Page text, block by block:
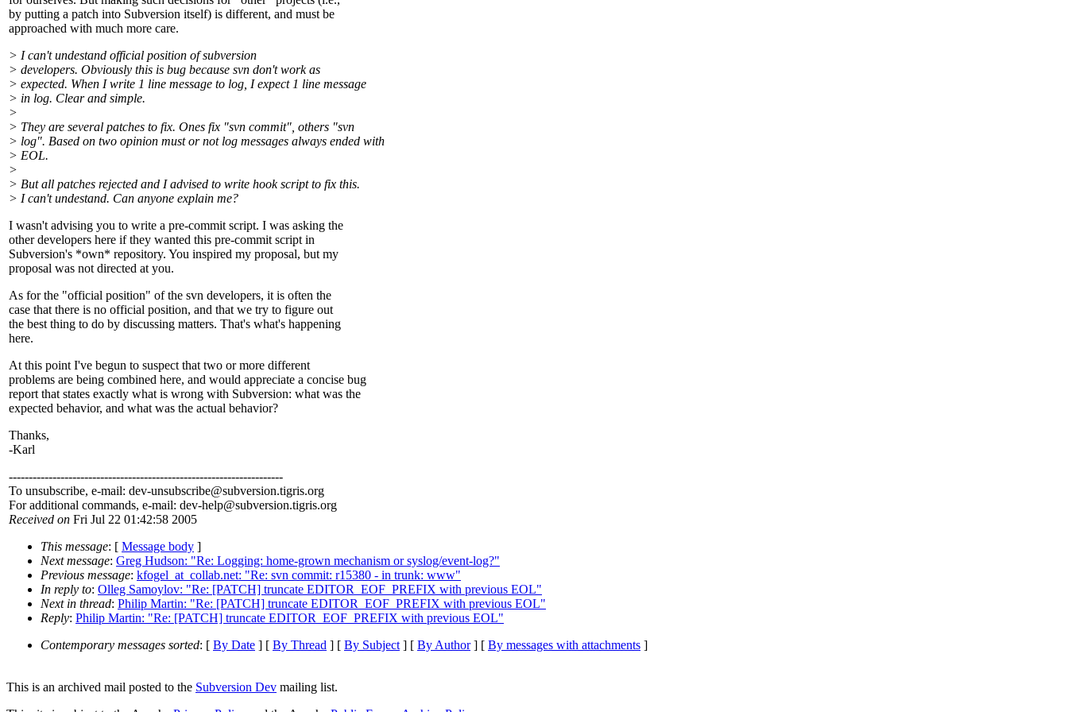
by putting a patch into Subversion itself) is different, and must be
approached with much more care.
> I can't undestand official position of subversion
> developers. Obviously this is bug because svn don't work as
> expected. When I write 1 line message to log, I expect 1 line message
> in log. Clear and simple.
>
> They are several patches to fix. Ones fix "svn commit", others "svn
> log". Based on two opinion must or not log messages always ended with
> EOL.
>
> But all patches rejected and I advised to write hook script to fix this.
> I can't undestand. Can anyone explain me?
I wasn't advising you to write a pre-commit script. I was asking the
other developers here if they wanted this pre-commit script in
Subversion's *own* repository. You inspired my proposal, but my
proposal was not directed at you.
As for the "official position" of the svn developers, it is often the
case that there is no official position, and that we try to figure out
the best thing to do by discussing matters. That's what's happening
here.
At this point I've begun to suspect that two or more different
problems are being combined here, and would appreciate a concise bug
report that states exactly what is wrong with Subversion: what was the
expected behavior, and what was the actual behavior?
Thanks,
-Karl
---------------------------------------------------------------------
To unsubscribe, e-mail: dev-unsubscribe@subversion.tigris.org
For additional commands, e-mail: dev-help@subversion.tigris.org
Received on Fri Jul 22 01:42:58 2005
This message: [ Message body ]
Next message: Greg Hudson: "Re: Logging: home-grown mechanism or syslog/event-log?"
Previous message: kfogel_at_collab.net: "Re: svn commit: r15380 - in trunk: www"
In reply to: Olleg Samoylov: "Re: [PATCH] truncate EDITOR_EOF_PREFIX with previous EOL"
Next in thread: Philip Martin: "Re: [PATCH] truncate EDITOR_EOF_PREFIX with previous EOL"
Reply: Philip Martin: "Re: [PATCH] truncate EDITOR_EOF_PREFIX with previous EOL"
Contemporary messages sorted: [ By Date ] [ By Thread ] [ By Subject] [ By Author] [ By messages with attachments ]
This is an archived mail posted to the Subversion Dev mailing list.